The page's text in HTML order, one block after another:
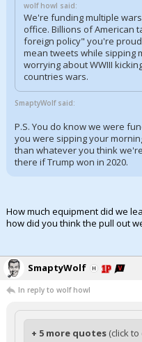
Premium
Elite+
More
Log In
Register
Night Mode
OFF
wolf howl said:
We're funding multiple
office. Billions of American
foreign policy" you're
mean tweets while sipping
worrying about WWIII
countries wars.
SmaptyWolf said:
P.S. You do know we were
you were sipping your
than whatever you think
there if Trump won in 2020.
How much equipment did we
how did you think the pull out
SmaptyWolf
In reply to wolf howl
+ 5 more quotes (click